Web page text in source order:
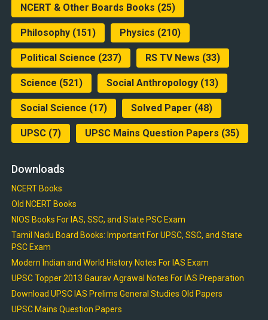
NCERT & Other Boards Books (25)
Philosophy(151) Physics (210)
Political Science (237) RS TV News (33)
Science (521) Social Anthropology(13)
Social Science (17) Solved Paper (48)
UPSC(7) UPSC Mains Question Papers (35)
Downloads
NCERT Books
Old NCERT Books
NIOS Books For IAS, SSC, and State PSC Exam
Tamil Nadu Board Books: Important For UPSC, SSC, and State
PSC Exam
Modern Indian and World History Notes For IAS Exam
UPSC Topper 2013 Gaurav Agrawal Notes For IAS Preparation
Download UPSC IAS Prelims General Studies Old Papers
UPSC Mains Question Papers